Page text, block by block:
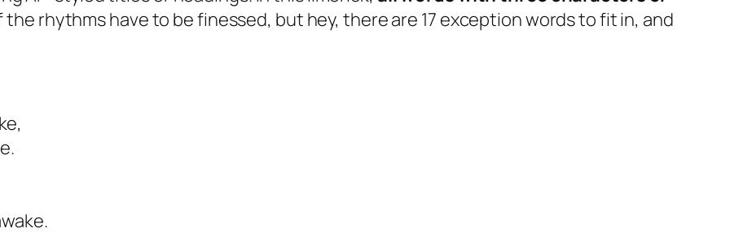
the rhythms have to be finessed, but hey, there are 17 exception words to fit in, and